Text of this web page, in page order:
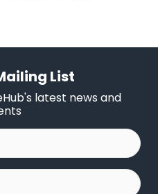
List
latest news and